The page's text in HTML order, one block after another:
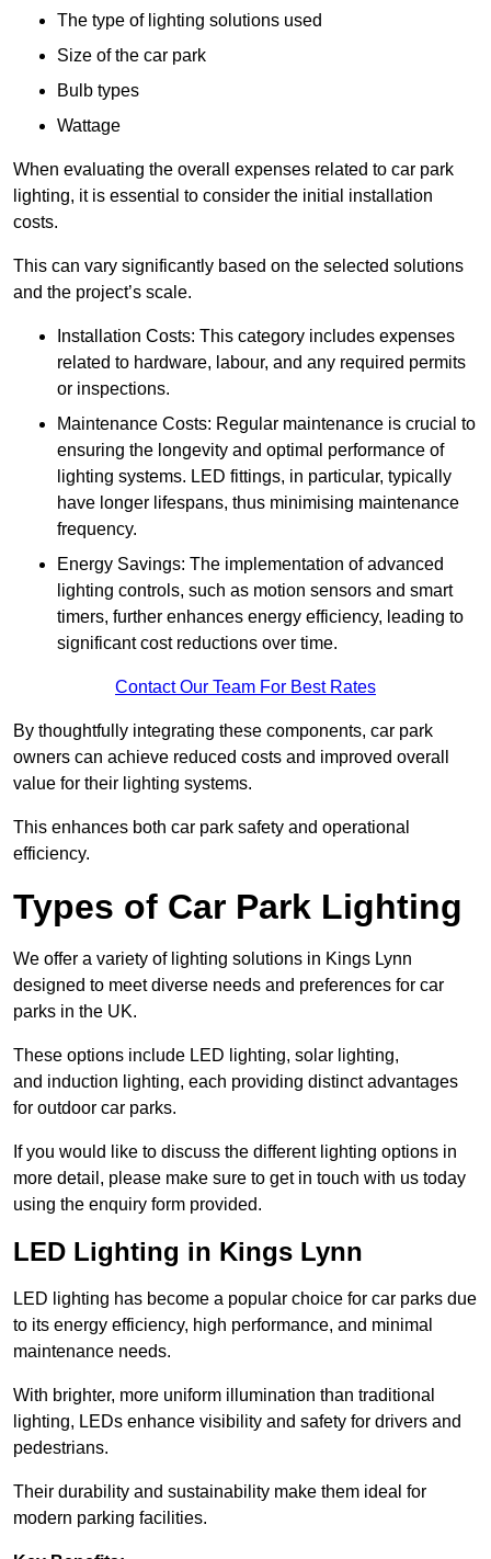
The type of lighting solutions used
Size of the car park
Bulb types
Wattage
When evaluating the overall expenses related to car park
lighting, it is essential to consider the initial installation
costs.
This can vary significantly based on the selected solutions
and the project’s scale.
Installation Costs: This category includes expenses
related to hardware, labour, and any required permits
or inspections.
Maintenance Costs: Regular maintenance is crucial to
ensuring the longevity and optimal performance of
lighting systems. LED fittings, in particular, typically
have longer lifespans, thus minimising maintenance
frequency.
Energy Savings: The implementation of advanced
lighting controls, such as motion sensors and smart
timers, further enhances energy efficiency, leading to
significant cost reductions over time.
Contact Our Team For Best Rates
By thoughtfully integrating these components, car park
owners can achieve reduced costs and improved overall
value for their lighting systems.
This enhances both car park safety and operational
efficiency.
Types of Car Park Lighting
We offer a variety of lighting solutions in Kings Lynn
designed to meet diverse needs and preferences for car
parks in the UK.
These options include LED lighting, solar lighting,
and induction lighting, each providing distinct advantages
for outdoor car parks.
If you would like to discuss the different lighting options in
more detail, please make sure to get in touch with us today
using the enquiry form provided.
LED Lighting in Kings Lynn
LED lighting has become a popular choice for car parks due
to its energy efficiency, high performance, and minimal
maintenance needs.
With brighter, more uniform illumination than traditional
lighting, LEDs enhance visibility and safety for drivers and
pedestrians.
Their durability and sustainability make them ideal for
modern parking facilities.